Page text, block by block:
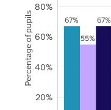
67%
55%
67%
20%
40%
60%
80%
Percentage of pupils